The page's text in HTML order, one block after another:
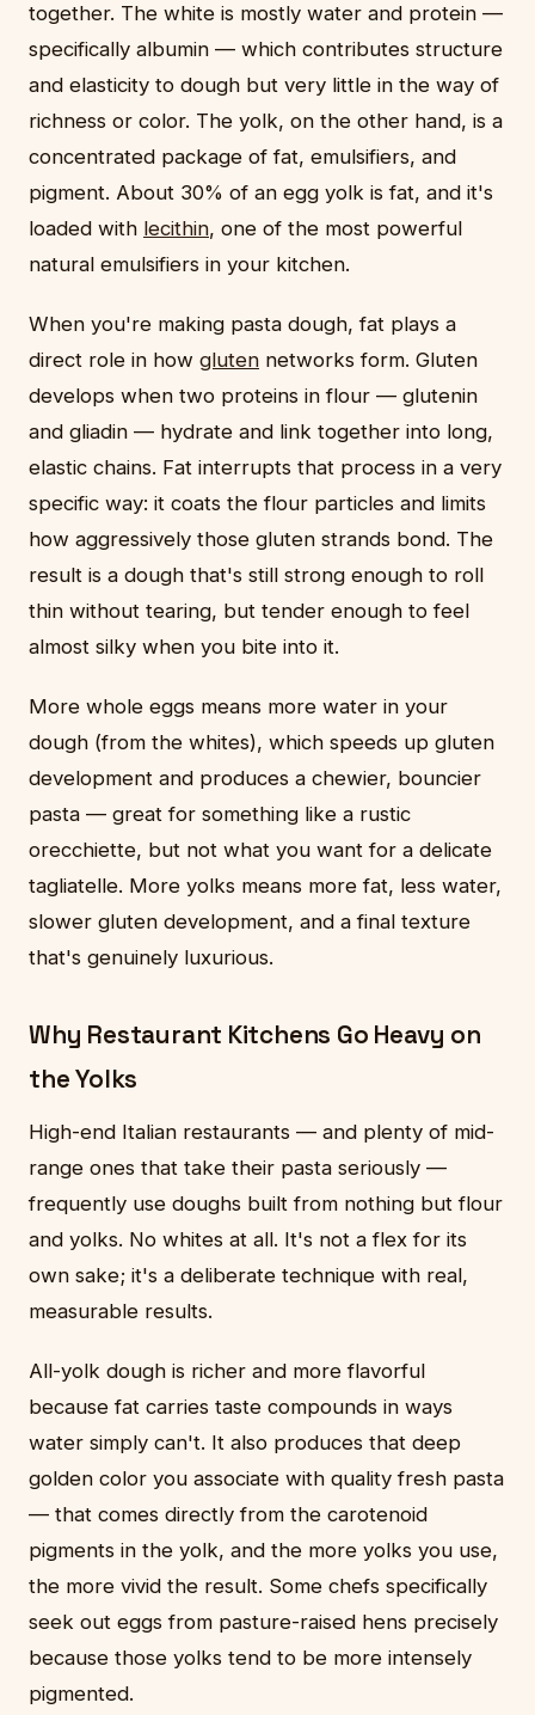
together. The white is mostly water and protein —
specifically albumin — which contributes structure
and elasticity to dough but very little in the way of
richness or color. The yolk, on the other hand, is a
concentrated package of fat, emulsifiers, and
pigment. About 30% of an egg yolk is fat, and it's
loaded with lecithin, one of the most powerful
natural emulsifiers in your kitchen.
When you're making pasta dough, fat plays a
direct role in how gluten networks form. Gluten
develops when two proteins in flour — glutenin
and gliadin — hydrate and link together into long,
elastic chains. Fat interrupts that process in a very
specific way: it coats the flour particles and limits
how aggressively those gluten strands bond. The
result is a dough that's still strong enough to roll
thin without tearing, but tender enough to feel
almost silky when you bite into it.
More whole eggs means more water in your
dough (from the whites), which speeds up gluten
development and produces a chewier, bouncier
pasta — great for something like a rustic
orecchiette, but not what you want for a delicate
tagliatelle. More yolks means more fat, less water,
slower gluten development, and a final texture
that's genuinely luxurious.
Why Restaurant Kitchens Go Heavy on
the Yolks
High-end Italian restaurants — and plenty of mid-
range ones that take their pasta seriously —
frequently use doughs built from nothing but flour
and yolks. No whites at all. It's not a flex for its
own sake; it's a deliberate technique with real,
measurable results.
All-yolk dough is richer and more flavorful
because fat carries taste compounds in ways
water simply can't. It also produces that deep
golden color you associate with quality fresh pasta
— that comes directly from the carotenoid
pigments in the yolk, and the more yolks you use,
the more vivid the result. Some chefs specifically
seek out eggs from pasture-raised hens precisely
because those yolks tend to be more intensely
pigmented.